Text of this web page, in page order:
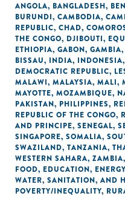
ANGOLA, BANGLADESH,
BURUNDI, CAMBODIA,
REPUBLIC, CHAD,
THE CONGO, DJIBOUTI,
ETHIOPIA, GABON, GAMBIA,
BISSAU, INDIA, INDONESIA,
DEMOCRATIC REPUBLIC,
MALAWI, MALAYSIA, MALI,
MAYOTTE, MOZAMBIQUE,
PAKISTAN, PHILIPPINES,
REPUBLIC OF THE CONGO,
AND PRINCIPE, SENEGAL,
SINGAPORE, SOMALIA,
SWAZILAND, TANZANIA,
WESTERN SAHARA, ZAMBIA,
FOOD, EDUCATION, ENERGY
WATER, SANITATION, AND
POVERTY/INEQUALITY,